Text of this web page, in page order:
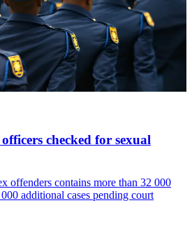
checked for sexual
offenders contains more than 32 000
additional cases pending court